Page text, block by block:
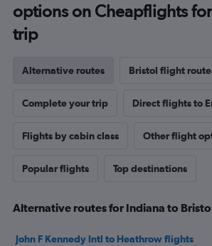
options on Cheapflights
trip
Alternative routes Bristol flight
Complete your trip Direct flights to
Flights by cabin class Other flight
Popular flights Top destinations
Alternative routes for Indiana to
John F Kennedy Intl to Heathrow flights